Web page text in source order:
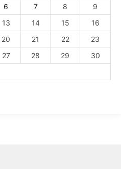
6 7 8
9
13 14 15
16
20 21 22
23
27 28 29
30